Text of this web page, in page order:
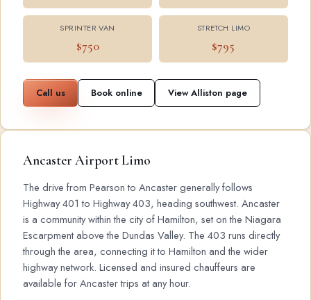
SPRINTER VAN
$750
STRETCH LIMO
$795
Call us Book online View Alliston page
Ancaster Airport Limo
The drive from Pearson to Ancaster generally follows
Highway 401 to Highway 403, heading southwest. Ancaster
is a community within the city of Hamilton, set on the Niagara
Escarpment above the Dundas Valley. The 403 runs directly
through the area, connecting it to Hamilton and the wider
highway network. Licensed and insured chauffeurs are
available for Ancaster trips at any hour.